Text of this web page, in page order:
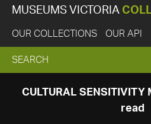
MUSEUMS VICTORIA
OUR COLLECTIONS OUR API
EXPAND
SEARCH
SEARCH
CULTURAL SENSITIVITY
read